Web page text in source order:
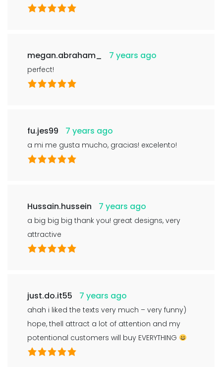
megan.abraham_ 7 years ago
perfect!
fu.jes99 7 years ago
a mi me gusta mucho, gracias! excelento!
Hussain.hussein 7 years ago
a big big big thank you! great designs, very
attractive
just.do.it55 7 years ago
ahah i liked the texts very much – very funny)
hope, thell attract a lot of attention and my
potentional customers will buy EVERYTHING